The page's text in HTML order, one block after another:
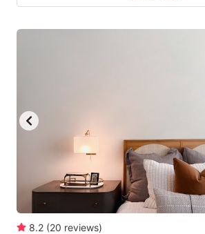
8.2 (20 reviews)